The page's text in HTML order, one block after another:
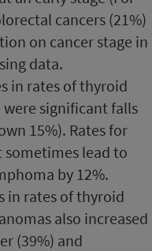
cancers (21%)
on cancer stage in
data.
in rates of thyroid
were significant falls
15%). Rates for
sometimes lead to
by 12%.
in rates of thyroid
also increased
(39%) and